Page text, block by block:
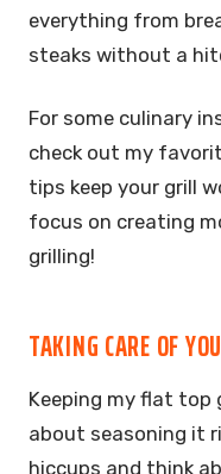
everything from
steaks without a
For some culinary
check out my
tips keep your grill
focus on creating
grilling!
TAKING CARE OF
Keeping my flat top
about seasoning it
hiccups and think